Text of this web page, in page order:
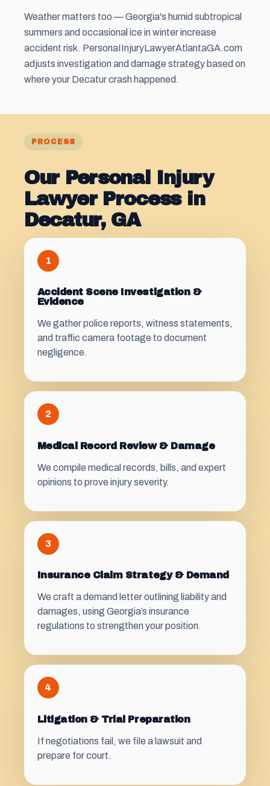
Weather matters too — Georgia's humid subtropical
summers and occasional ice in winter increase
accident risk. PersonaIInjuryLawyerAtlantaGA.com
adjusts investigation and damage strategy based on
where your Decatur crash happened.
PROCESS
Our Personal Injury
Lawyer Process in
Decatur, GA
1
Accident Scene Investigation &
Evidence
We gather police reports, witness statements,
and traffic camera footage to document
negligence.
2
Medical Record Review & Damage
We compile medical records, bills, and expert
opinions to prove injury severity.
3
Insurance Claim Strategy & Demand
We craft a demand letter outlining liability and
damages, using Georgia’s insurance
regulations to strengthen your position.
4
Litigation & Trial Preparation
If negotiations fail, we file a lawsuit and
prepare for court.